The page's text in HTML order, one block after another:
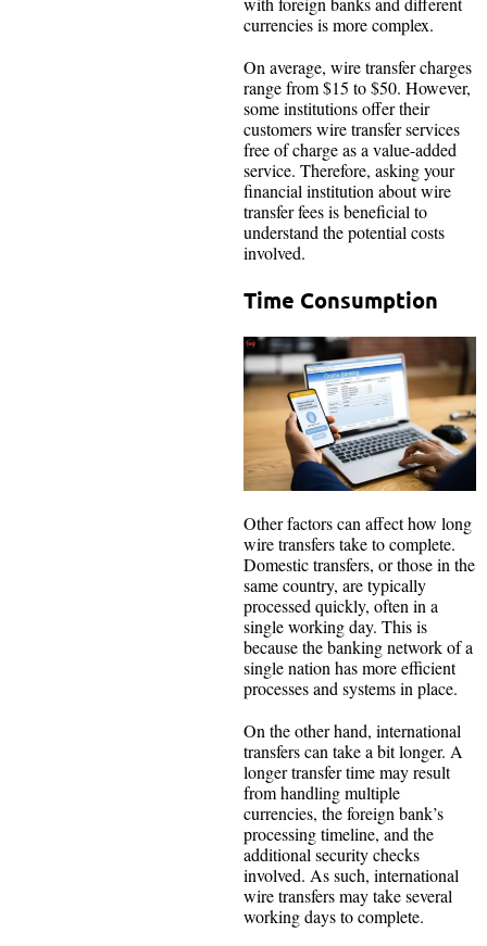
currencies is more complex.
On average, wire transfer charges
range from $15 to $50. However,
some institutions offer their
customers wire transfer services
free of charge as a value-added
service. Therefore, asking your
financial institution about wire
transfer fees is beneficial to
understand the potential costs
involved.
Time Consumption
Other factors can affect how long
wire transfers take to complete.
Domestic transfers, or those in the
same country, are typically
processed quickly, often in a
single working day. This is
because the banking network of a
single nation has more efficient
processes and systems in place.
On the other hand, international
transfers can take a bit longer. A
longer transfer time may result
from handling multiple
currencies, the foreign bank’s
processing timeline, and the
additional security checks
involved. As such, international
wire transfers may take several
working days to complete.